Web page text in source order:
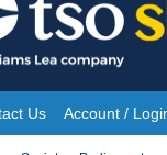
Us Account /